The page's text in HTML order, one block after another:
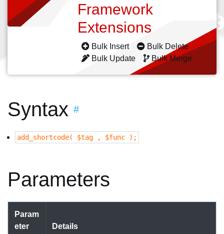
Framework
Extensions
Bulk Insert
Bulk Delete
Bulk Update
Bulk Merge
Syntax #
add_shortcode( $tag , $func );
Parameters
Param
eter
Details